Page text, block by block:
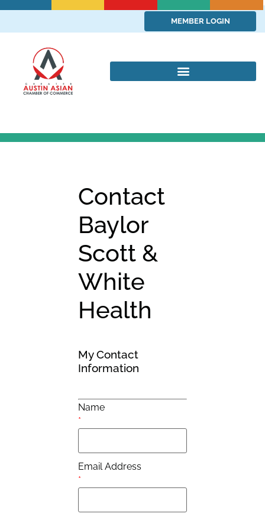
MEMBER LOGIN
Contact
Baylor
Scott &
White
Health
My Contact
Information
Name
*
Email Address
*